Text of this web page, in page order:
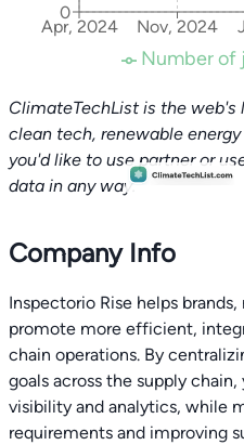
Apr, 2024 Nov, 2024
0
Number of
ClimateTechList is the
clean tech, renewable energy
you'd like to use partner or
data in any way.
Company Info
Inspectorio Rise helps
promote more efficient,
chain operations. By
goals across the supply
visibility and analytics, while
requirements and improving